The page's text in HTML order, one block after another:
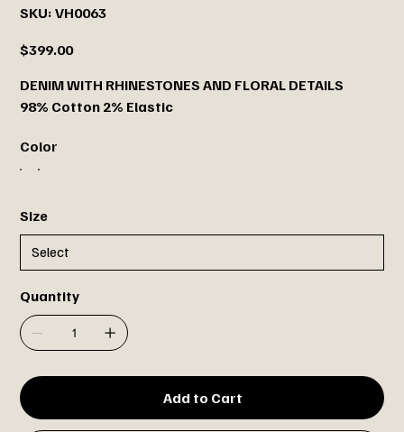
SKU: VH0063
VH0063
Price
$399.00
DENIM WITH RHINESTONES AND FLORAL DETAILS
98% Cotton 2% Elastic
Color
Size
Quantity
Add to Cart